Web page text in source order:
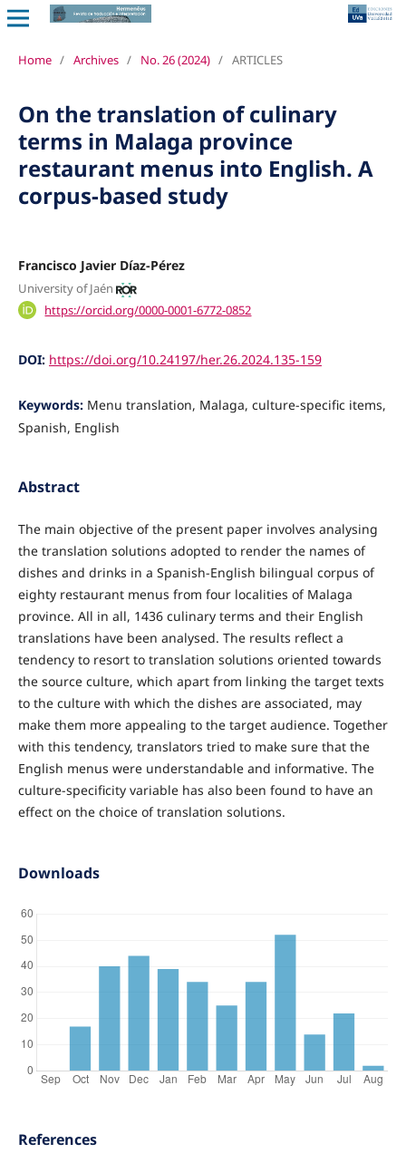
Home / Archives / No. 26 (2024) / ARTICLES
On the translation of culinary
terms in Malaga province
restaurant menus into English. A
corpus-based study
Francisco Javier Díaz-Pérez
University of Jaén
https://orcid.org/0000-0001-6772-0852
DOI: https://doi.org/10.24197/her.26.2024.135-159
Keywords: Menu translation, Malaga, culture-specific items,
Spanish, English
Abstract
The main objective of the present paper involves analysing
the translation solutions adopted to render the names of
dishes and drinks in a Spanish-English bilingual corpus of
eighty restaurant menus from four localities of Malaga
province. All in all, 1436 culinary terms and their English
translations have been analysed. The results reflect a
tendency to resort to translation solutions oriented towards
the source culture, which apart from linking the target texts
to the culture with which the dishes are associated, may
make them more appealing to the target audience. Together
with this tendency, translators tried to make sure that the
English menus were understandable and informative. The
culture-specificity variable has also been found to have an
effect on the choice of translation solutions.
Downloads
References